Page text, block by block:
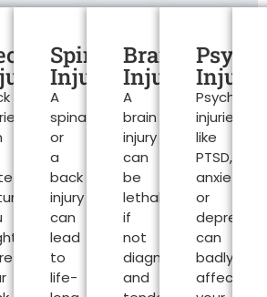
Spinal
Injuries
A
spinal
or
a
back
injury
can
lead
to
life-
Brain
Injuries
A
brain
injury
can
be
lethal
if
not
diagnosed
and
injuries
like
PTSD,
anxiety
or
can
badly
affect